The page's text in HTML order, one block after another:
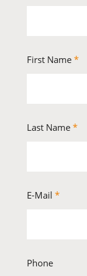
First Name *
Last Name *
E-Mail *
Phone